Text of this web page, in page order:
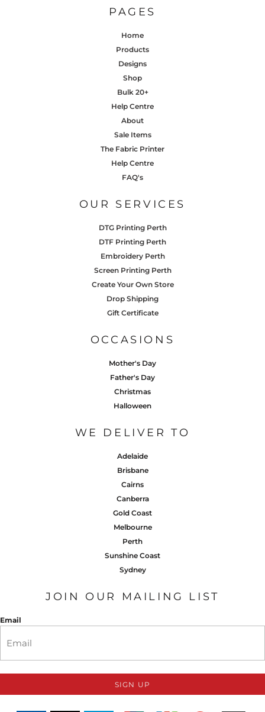
PAGES
Home
Products
Designs
Shop
Bulk 20+
Help Centre
About
Sale Items
The Fabric Printer
Help Centre
FAQ's
OUR SERVICES
DTG Printing Perth
DTF Printing Perth
Embroidery Perth
Screen Printing Perth
Create Your Own Store
Drop Shipping
Gift Certificate
OCCASIONS
Mother's Day
Father's Day
Christmas
Halloween
WE DELIVER TO
Adelaide
Brisbane
Cairns
Canberra
Gold Coast
Melbourne
Perth
Sunshine Coast
Sydney
JOIN OUR MAILING LIST
Email
SIGN UP